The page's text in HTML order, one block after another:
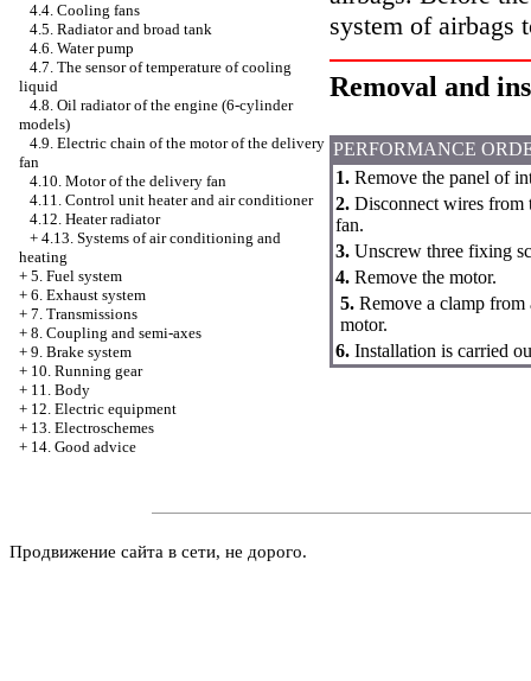
4.4. Cooling fans
4.5. Radiator and broad tank
4.6. Water pump
4.7. The sensor of temperature of cooling
liquid
4.8. Oil radiator of the engine (6-cylinder
models)
4.9. Electric chain of the motor of the delivery
fan
4.10. Motor of the delivery fan
4.11. Control unit heater and air conditioner
4.12. Heater radiator
+ 4.13. Systems of air conditioning and
heating
+ 5. Fuel system
+ 6. Exhaust system
+ 7. Transmissions
+ 8. Coupling and semi-axes
+ 9. Brake system
+ 10. Running gear
+ 11. Body
+ 12. Electric equipment
+ 13. Electroschemes
+ 14. Good advice
system of airbags
Removal and
PERFORMANCE
1. Remove the panel of
2. Disconnect wires from
fan.
3. Unscrew three fixing
4. Remove the motor.
5. Remove a clamp from
motor.
6. Installation is carried
Продвижение сайта в сети, не дорого.